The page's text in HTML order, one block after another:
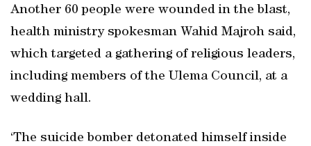
Another 60 people were wounded in the blast,
health ministry spokesman Wahid Majroh said,
which targeted a gathering of religious leaders,
including members of the Ulema Council, at a
wedding hall.
‘The suicide bomber detonated himself inside